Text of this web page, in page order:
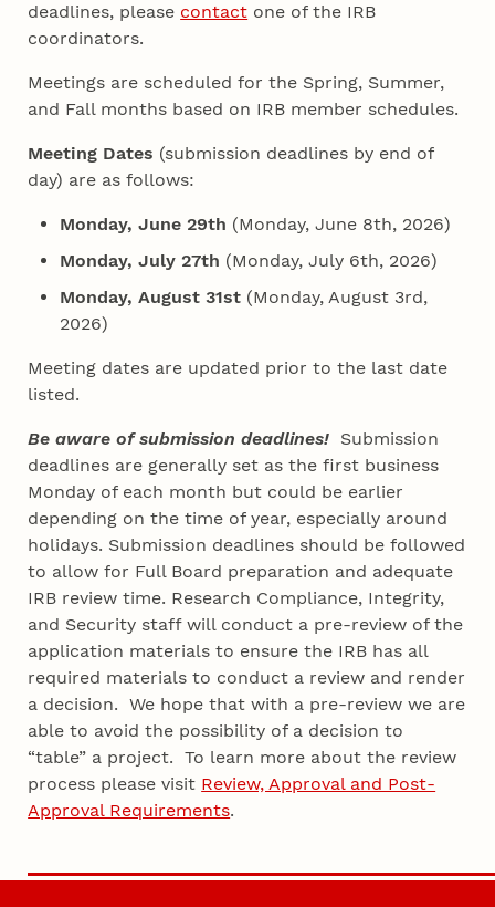
deadlines, please contact one of the IRB
coordinators.
Meetings are scheduled for the Spring, Summer,
and Fall months based on IRB member schedules.
Meeting Dates (submission deadlines by end of
day) are as follows:
Monday, June 29th (Monday, June 8th, 2026)
Monday, July 27th (Monday, July 6th, 2026)
Monday, August 31st(Monday, August 3rd,
2026)
Meeting dates are updated prior to the last date
listed.
Be aware of submission deadlines! Submission
deadlines are generally set as the first business
Monday of each month but could be earlier
depending on the time of year, especially around
holidays. Submission deadlines should be followed
to allow for Full Board preparation and adequate
IRB review time. Research Compliance, Integrity,
and Security staff will conduct a pre-review of the
application materials to ensure the IRB has all
required materials to conduct a review and render
a decision. We hope that with a pre-review we are
able to avoid the possibility of a decision to
“table” a project. To learn more about the review
process please visit Review, Approval and Post-
Approval Requirements.